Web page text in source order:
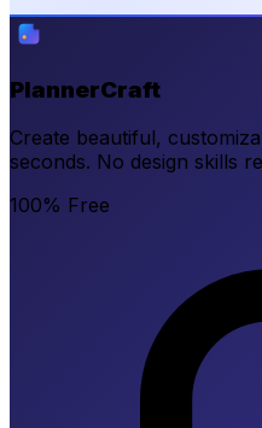
PlannerCraft
Create beautiful,
seconds. No design skills
100% Free